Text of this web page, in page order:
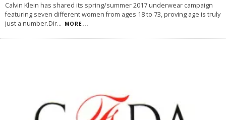
Calvin Klein has shared its spring/summer 2017 underwear campaign
featuring seven different women from ages 18 to 73, proving age is truly
just a number.Dir... MORE...